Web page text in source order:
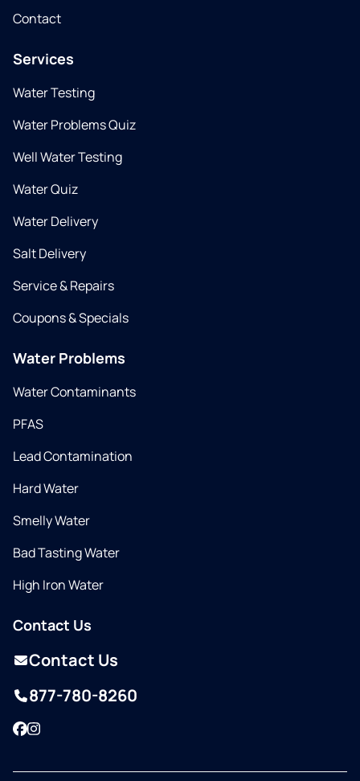
Contact
Services
Water Testing
Water Problems Quiz
Well Water Testing
Water Quiz
Water Delivery
Salt Delivery
Service & Repairs
Coupons & Specials
Water Problems
Water Contaminants
PFAS
Lead Contamination
Hard Water
Smelly Water
Bad Tasting Water
High Iron Water
Contact Us
Contact Us
877-780-8260
Facebook
Instagram